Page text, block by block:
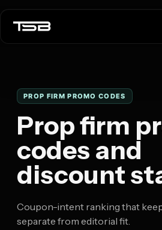
PROP FIRM PROMO CODES
Prop firm
codes and
discount
Coupon-intent ranking that
separate from editorial fit.